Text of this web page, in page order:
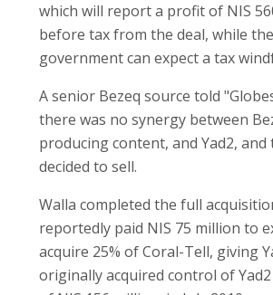
which will report a profit of NIS
before tax from the deal, while the
government can expect a tax
A senior Bezeq source told
there was no synergy between
producing content, and Yad2,
decided to sell.
Walla completed the full
reportedly paid NIS 75 million to
acquire 25% of Coral-Tell, giving
originally acquired control of